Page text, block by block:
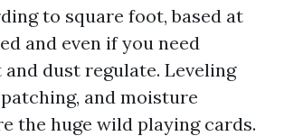
to square foot, based at
and even if you need
dust regulate. Leveling
and moisture
the huge wild playing cards.